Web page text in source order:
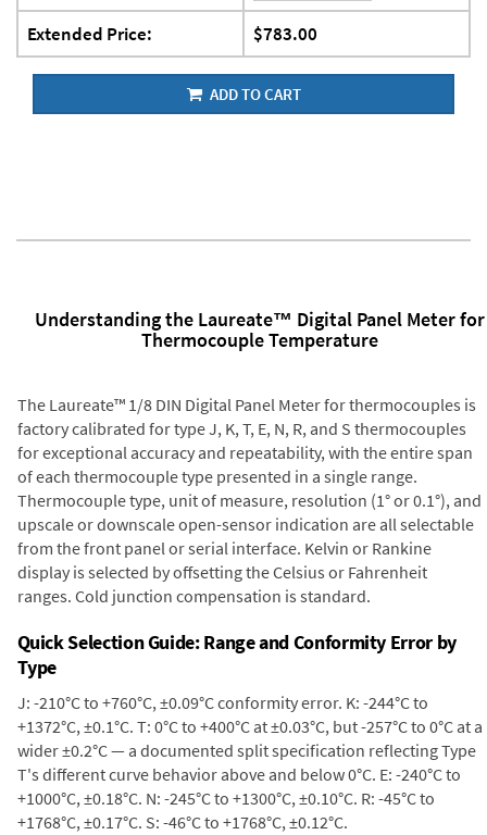
Extended Price: $783.00
ADD TO CART
Understanding the Laureate™ Digital Panel Meter for
Thermocouple Temperature
The Laureate™ 1/8 DIN Digital Panel Meter for thermocouples is
factory calibrated for type J, K, T, E, N, R, and S thermocouples
for exceptional accuracy and repeatability, with the entire span
of each thermocouple type presented in a single range.
Thermocouple type, unit of measure, resolution (1° or 0.1°), and
upscale or downscale open-sensor indication are all selectable
from the front panel or serial interface. Kelvin or Rankine
display is selected by offsetting the Celsius or Fahrenheit
ranges. Cold junction compensation is standard.
Quick Selection Guide: Range and Conformity Error by
Type
J: -210°C to +760°C, ±0.09°C conformity error. K: -244°C to
+1372°C, ±0.1°C. T: 0°C to +400°C at ±0.03°C, but -257°C to 0°C at a
wider ±0.2°C — a documented split specification reflecting Type
T's different curve behavior above and below 0°C. E: -240°C to
+1000°C, ±0.18°C. N: -245°C to +1300°C, ±0.10°C. R: -45°C to
+1768°C, ±0.17°C. S: -46°C to +1768°C, ±0.12°C.